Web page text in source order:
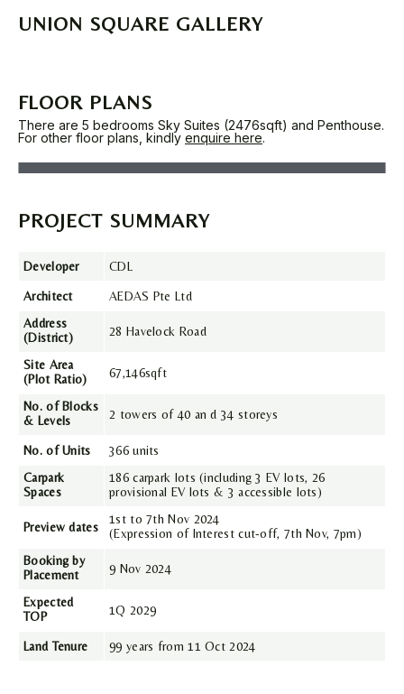
UNION SQUARE GALLERY
FLOOR PLANS
There are 5 bedrooms Sky Suites (2476sqft) and Penthouse.
For other floor plans, kindly enquire here.
PROJECT SUMMARY
Developer CDL
Architect
AEDAS Pte Ltd
Address
(District)
28 Havelock Road
Site Area
(Plot Ratio)
67,146sqft
No. of Blocks
& Levels
2 towers of 40 an d 34 storeys
No. of Units
366 units
Carpark
Spaces
186 carpark lots (including 3 EV lots, 26
provisional EV lots & 3 accessible lots)
Preview dates
1st to 7th Nov 2024
(Expression of Interest cut-off, 7th Nov, 7pm)
Booking by
Placement
9 Nov 2024
Expected
TOP
1Q 2029
Land Tenure 99 years from 11 Oct 2024